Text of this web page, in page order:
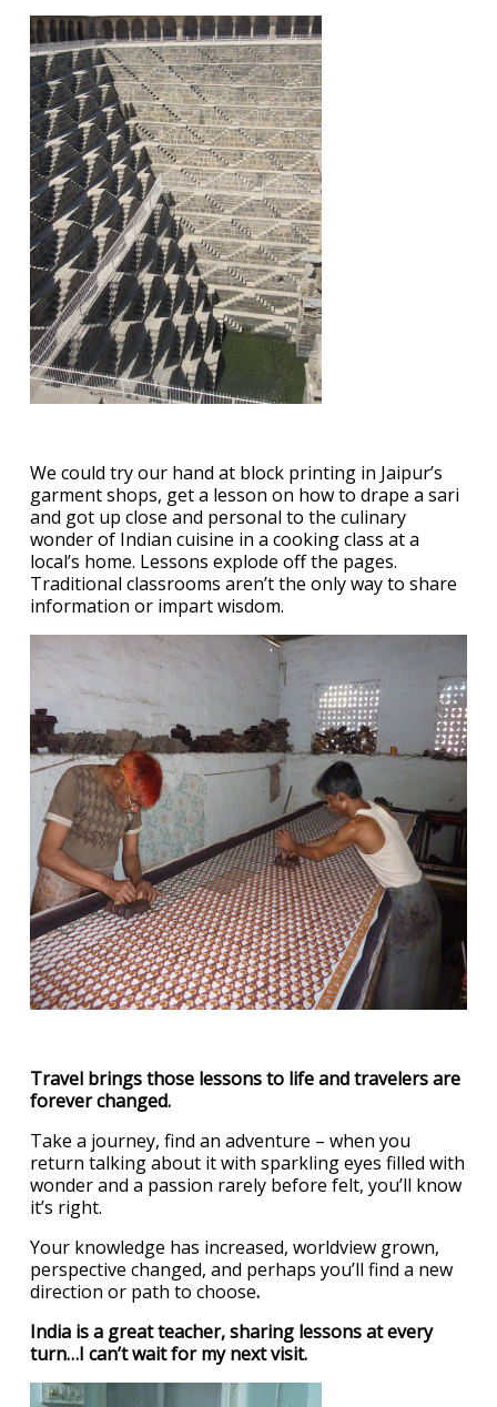
We could try our hand at block printing in Jaipur’s
garment shops, get a lesson on how to drape a sari
and got up close and personal to the culinary
wonder of Indian cuisine in a cooking class at a
local’s home. Lessons explode off the pages.
Traditional classrooms aren’t the only way to share
information or impart wisdom.
Travel brings those lessons to life and travelers are
forever changed.
Take a journey, find an adventure – when you
return talking about it with sparkling eyes filled with
wonder and a passion rarely before felt, you’ll know
it’s right.
Your knowledge has increased, worldview grown,
perspective changed, and perhaps you’ll find a new
direction or path to choose.
India is a great teacher, sharing lessons at every
turn…I can’t wait for my next visit.